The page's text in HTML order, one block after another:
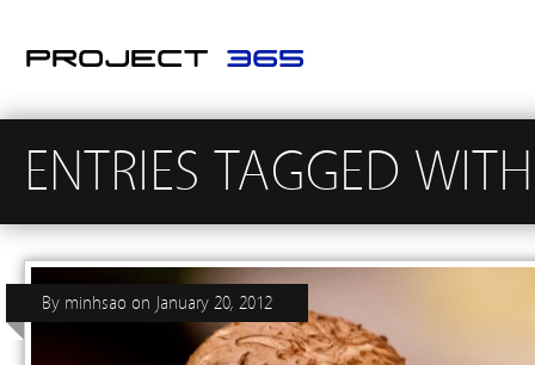
ENTRIES TAGGED
By minhsao on January 20, 2012